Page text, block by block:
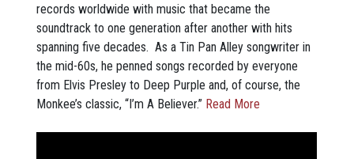
records worldwide with music that became the
soundtrack to one generation after another with hits
spanning five decades. As a Tin Pan Alley songwriter in
the mid-60s, he penned songs recorded by everyone
from Elvis Presley to Deep Purple and, of course, the
Monkee’s classic, “I’m A Believer.” Read More